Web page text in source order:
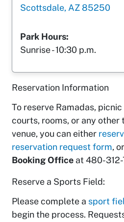
Scottsdale, AZ 85250
Park Hours:
Sunrise - 10:30 p.m.
Reservation Information
To reserve Ramadas,
courts, rooms, or any
venue, you can either
reservation request form,
Booking Office at 480-
Reserve a Sports Field:
Please complete a sport
begin the process.